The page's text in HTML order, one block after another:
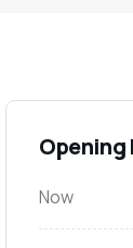
Opening
Now